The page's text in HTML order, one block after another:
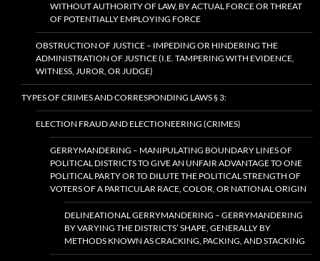
WITHOUT AUTHORITY OF LAW, BY ACTUAL FORCE OR THREAT
OF POTENTIALLY EMPLOYING FORCE
OBSTRUCTION OF JUSTICE – IMPEDING OR HINDERING THE
ADMINISTRATION OF JUSTICE (I.E. TAMPERING WITH EVIDENCE,
WITNESS, JUROR, OR JUDGE)
TYPES OF CRIMES AND CORRESPONDING LAWS § 3:
ELECTION FRAUD AND ELECTIONEERING (CRIMES)
GERRYMANDERING – MANIPULATING BOUNDARY LINES OF
POLITICAL DISTRICTS TO GIVE AN UNFAIR ADVANTAGE TO ONE
POLITICAL PARTY OR TO DILUTE THE POLITICAL STRENGTH OF
VOTERS OF A PARTICULAR RACE, COLOR, OR NATIONAL ORIGIN
DELINEATIONAL GERRYMANDERING – GERRYMANDERING
BY VARYING THE DISTRICTS’ SHAPE, GENERALLY BY
METHODS KNOWN AS CRACKING, PACKING, AND STACKING